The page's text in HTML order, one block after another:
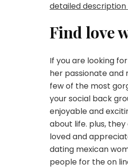
detailed
Find love
If you are looking
her passionate
few of the most
your social back
enjoyable and
about life. plus,
loved and
dating mexican
people for the on